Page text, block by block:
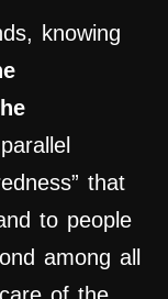
knowing
that
to people
among all